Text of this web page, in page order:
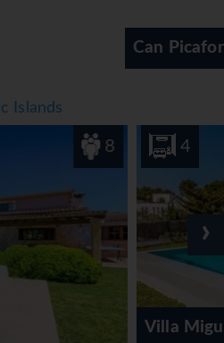
Islands
Miguel Punta des Port
›